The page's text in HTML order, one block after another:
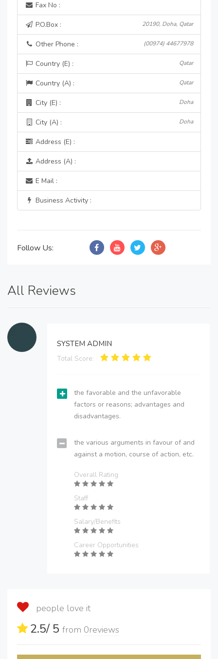
Fax No :
P.O.Box : 20190, Doha, Qatar
Other Phone : (00974) 44677978
Country (E) : Qatar
Country (A) : Qatar
City (E) : Doha
City (A) : Doha
Address (E) :
Address (A) :
E Mail :
Business Activity :
Follow Us:
All Reviews
SYSTEM ADMIN
Total Score:
the favorable and the unfavorable
factors or reasons; advantages and
disadvantages.
the various arguments in favour of and
against a motion, course of action, etc.
Overall Rating
Staff
Salary/Benefits
Career Opportunities
people love it
2.5/ 5 from 0reviews